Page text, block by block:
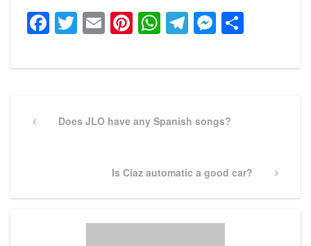
Facebook
Twitter
EmailPinterest
WhatsApp
Telegram
navigation
PreviousDoes JLO have any Spanish songs?
Next
Is Ciaz automatic a good car?